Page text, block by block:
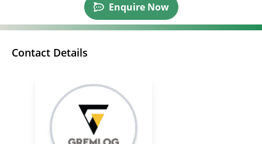
Enquire Now
Contact Details